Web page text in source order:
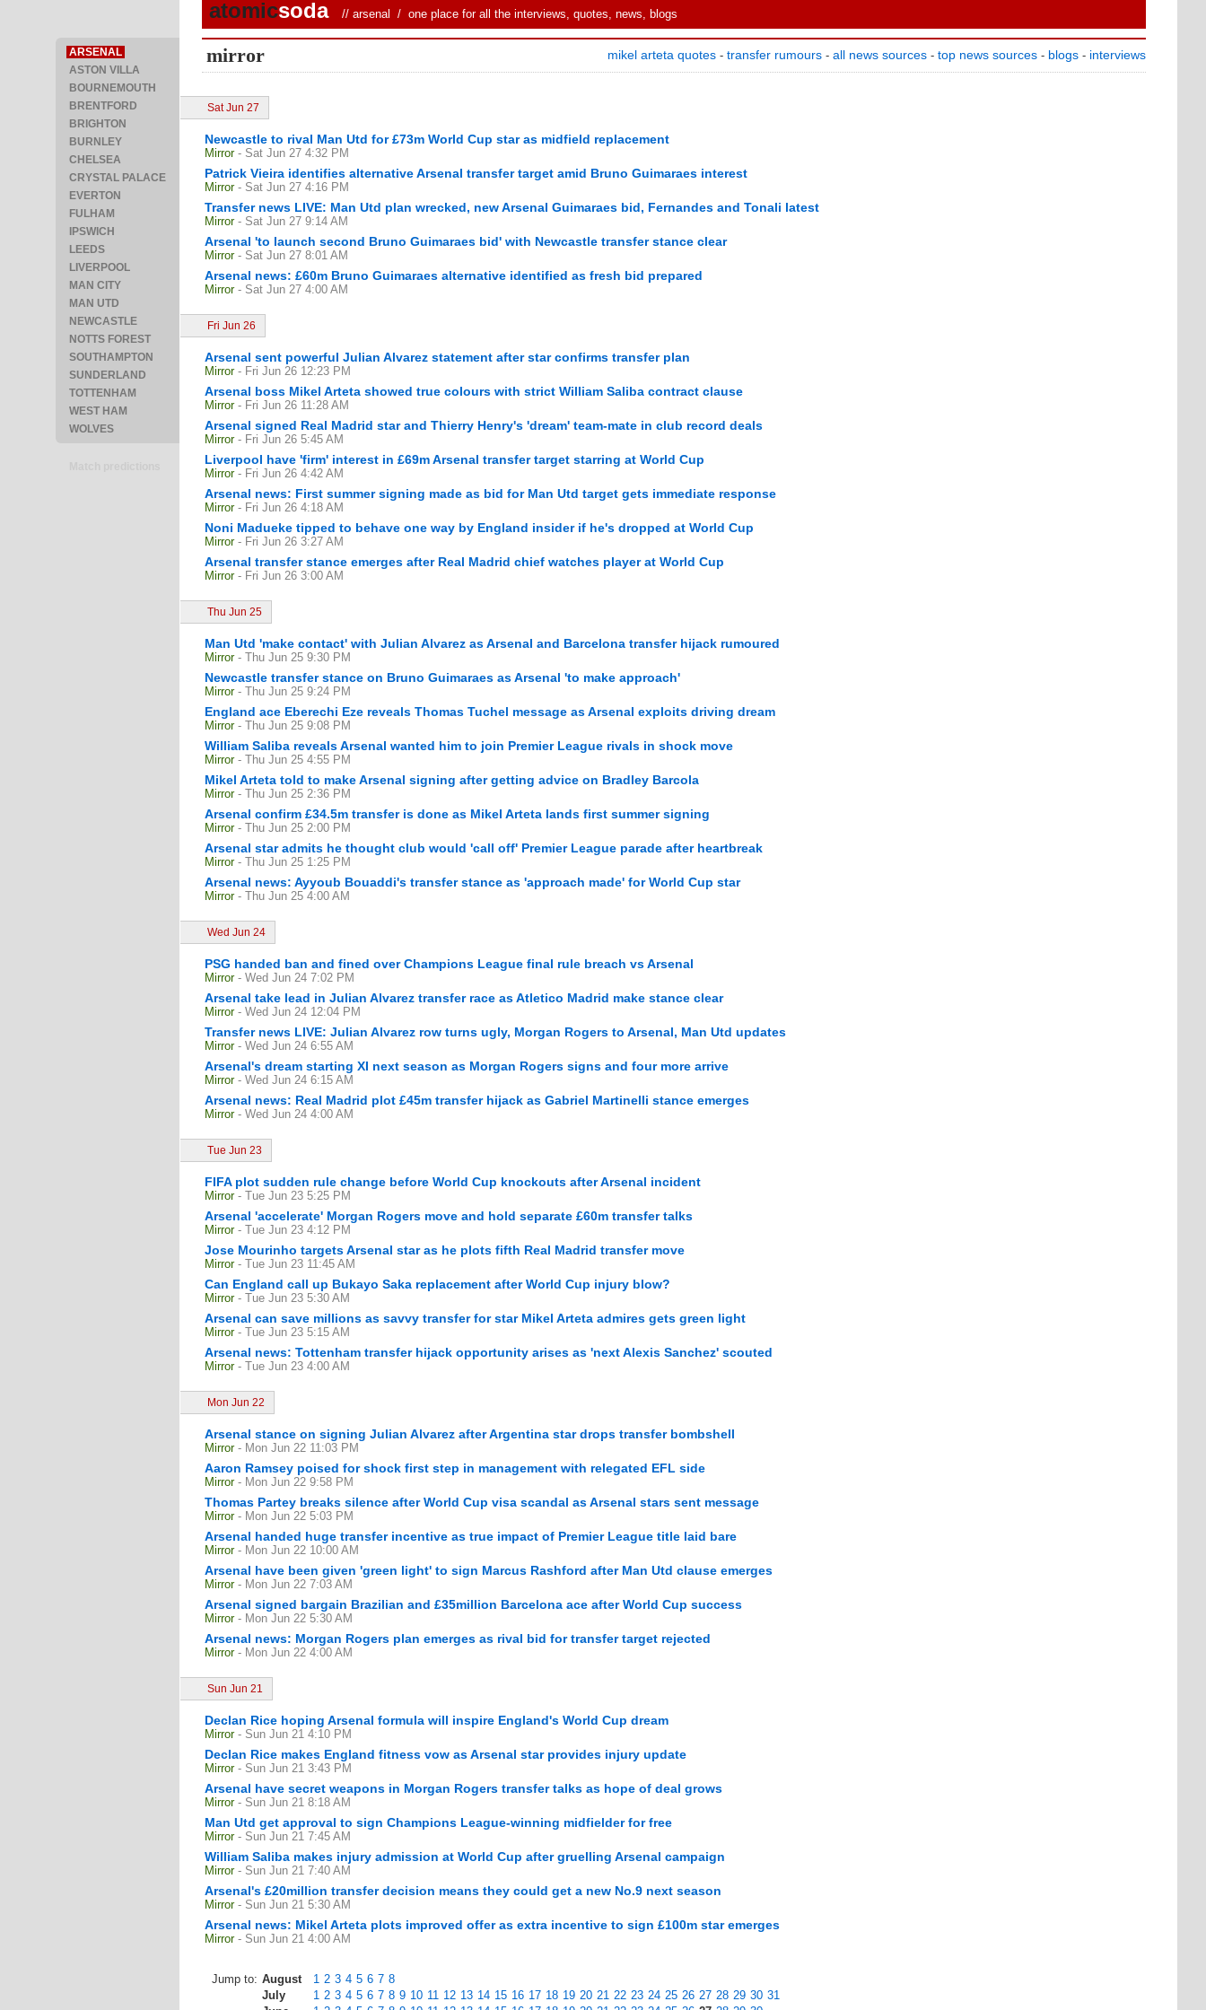
ARSENAL
ASTON VILLA
BOURNEMOUTH
BRENTFORD
BRIGHTON
BURNLEY
CHELSEA
CRYSTAL PALACE
EVERTON
FULHAM
IPSWICH
LEEDS
LIVERPOOL
MAN CITY
MAN UTD
NEWCASTLE
NOTTS FOREST
SOUTHAMPTON
SUNDERLAND
TOTTENHAM
WEST HAM
WOLVES
atomicsoda // arsenal / one place for all the interviews, quotes, news, blogs
mirror mikel arteta quotes - transfer rumours - all news sources - top news sources - blogs - interviews
Sat Jun 27
Newcastle to rival Man Utd for £73m World Cup star as midfield replacement
Mirror - Sat Jun 27 4:32 PM
Patrick Vieira identifies alternative Arsenal transfer target amid Bruno Guimaraes interest
Mirror - Sat Jun 27 4:16 PM
Transfer news LIVE: Man Utd plan wrecked, new Arsenal Guimaraes bid, Fernandes and Tonali latest
Mirror - Sat Jun 27 9:14 AM
Arsenal 'to launch second Bruno Guimaraes bid' with Newcastle transfer stance clear
Mirror - Sat Jun 27 8:01 AM
Arsenal news: £60m Bruno Guimaraes alternative identified as fresh bid prepared
Mirror - Sat Jun 27 4:00 AM
Fri Jun 26
Arsenal sent powerful Julian Alvarez statement after star confirms transfer plan
Mirror - Fri Jun 26 12:23 PM
Arsenal boss Mikel Arteta showed true colours with strict William Saliba contract clause
Mirror - Fri Jun 26 11:28 AM
Arsenal signed Real Madrid star and Thierry Henry's 'dream' team-mate in club record deals
Mirror - Fri Jun 26 5:45 AM
Liverpool have 'firm' interest in £69m Arsenal transfer target starring at World Cup
Mirror - Fri Jun 26 4:42 AM
Arsenal news: First summer signing made as bid for Man Utd target gets immediate response
Mirror - Fri Jun 26 4:18 AM
Noni Madueke tipped to behave one way by England insider if he's dropped at World Cup
Mirror - Fri Jun 26 3:27 AM
Arsenal transfer stance emerges after Real Madrid chief watches player at World Cup
Mirror - Fri Jun 26 3:00 AM
Thu Jun 25
Man Utd 'make contact' with Julian Alvarez as Arsenal and Barcelona transfer hijack rumoured
Mirror - Thu Jun 25 9:30 PM
Newcastle transfer stance on Bruno Guimaraes as Arsenal 'to make approach'
Mirror - Thu Jun 25 9:24 PM
England ace Eberechi Eze reveals Thomas Tuchel message as Arsenal exploits driving dream
Mirror - Thu Jun 25 9:08 PM
William Saliba reveals Arsenal wanted him to join Premier League rivals in shock move
Mirror - Thu Jun 25 4:55 PM
Mikel Arteta told to make Arsenal signing after getting advice on Bradley Barcola
Mirror - Thu Jun 25 2:36 PM
Arsenal confirm £34.5m transfer is done as Mikel Arteta lands first summer signing
Mirror - Thu Jun 25 2:00 PM
Arsenal star admits he thought club would 'call off' Premier League parade after heartbreak
Mirror - Thu Jun 25 1:25 PM
Arsenal news: Ayyoub Bouaddi's transfer stance as 'approach made' for World Cup star
Mirror - Thu Jun 25 4:00 AM
Wed Jun 24
PSG handed ban and fined over Champions League final rule breach vs Arsenal
Mirror - Wed Jun 24 7:02 PM
Arsenal take lead in Julian Alvarez transfer race as Atletico Madrid make stance clear
Mirror - Wed Jun 24 12:04 PM
Transfer news LIVE: Julian Alvarez row turns ugly, Morgan Rogers to Arsenal, Man Utd updates
Mirror - Wed Jun 24 6:55 AM
Arsenal's dream starting XI next season as Morgan Rogers signs and four more arrive
Mirror - Wed Jun 24 6:15 AM
Arsenal news: Real Madrid plot £45m transfer hijack as Gabriel Martinelli stance emerges
Mirror - Wed Jun 24 4:00 AM
Tue Jun 23
FIFA plot sudden rule change before World Cup knockouts after Arsenal incident
Mirror - Tue Jun 23 5:25 PM
Arsenal 'accelerate' Morgan Rogers move and hold separate £60m transfer talks
Mirror - Tue Jun 23 4:12 PM
Jose Mourinho targets Arsenal star as he plots fifth Real Madrid transfer move
Mirror - Tue Jun 23 11:45 AM
Can England call up Bukayo Saka replacement after World Cup injury blow?
Mirror - Tue Jun 23 5:30 AM
Arsenal can save millions as savvy transfer for star Mikel Arteta admires gets green light
Mirror - Tue Jun 23 5:15 AM
Arsenal news: Tottenham transfer hijack opportunity arises as 'next Alexis Sanchez' scouted
Mirror - Tue Jun 23 4:00 AM
Mon Jun 22
Arsenal stance on signing Julian Alvarez after Argentina star drops transfer bombshell
Mirror - Mon Jun 22 11:03 PM
Aaron Ramsey poised for shock first step in management with relegated EFL side
Mirror - Mon Jun 22 9:58 PM
Thomas Partey breaks silence after World Cup visa scandal as Arsenal stars sent message
Mirror - Mon Jun 22 5:03 PM
Arsenal handed huge transfer incentive as true impact of Premier League title laid bare
Mirror - Mon Jun 22 10:00 AM
Arsenal have been given 'green light' to sign Marcus Rashford after Man Utd clause emerges
Mirror - Mon Jun 22 7:03 AM
Arsenal signed bargain Brazilian and £35million Barcelona ace after World Cup success
Mirror - Mon Jun 22 5:30 AM
Arsenal news: Morgan Rogers plan emerges as rival bid for transfer target rejected
Mirror - Mon Jun 22 4:00 AM
Sun Jun 21
Declan Rice hoping Arsenal formula will inspire England's World Cup dream
Mirror - Sun Jun 21 4:10 PM
Declan Rice makes England fitness vow as Arsenal star provides injury update
Mirror - Sun Jun 21 3:43 PM
Arsenal have secret weapons in Morgan Rogers transfer talks as hope of deal grows
Mirror - Sun Jun 21 8:18 AM
Man Utd get approval to sign Champions League-winning midfielder for free
Mirror - Sun Jun 21 7:45 AM
William Saliba makes injury admission at World Cup after gruelling Arsenal campaign
Mirror - Sun Jun 21 7:40 AM
Arsenal's £20million transfer decision means they could get a new No.9 next season
Mirror - Sun Jun 21 5:30 AM
Arsenal news: Mikel Arteta plots improved offer as extra incentive to sign £100m star emerges
Mirror - Sun Jun 21 4:00 AM
Jump to: August 1 2 3 4 5 6 7 8
July
1 2 3 4 5 6 7 8 9 10 11 12 13 14 15 16 17 18 19 20 21 22 23 24 25 26 27 28 29 30 31